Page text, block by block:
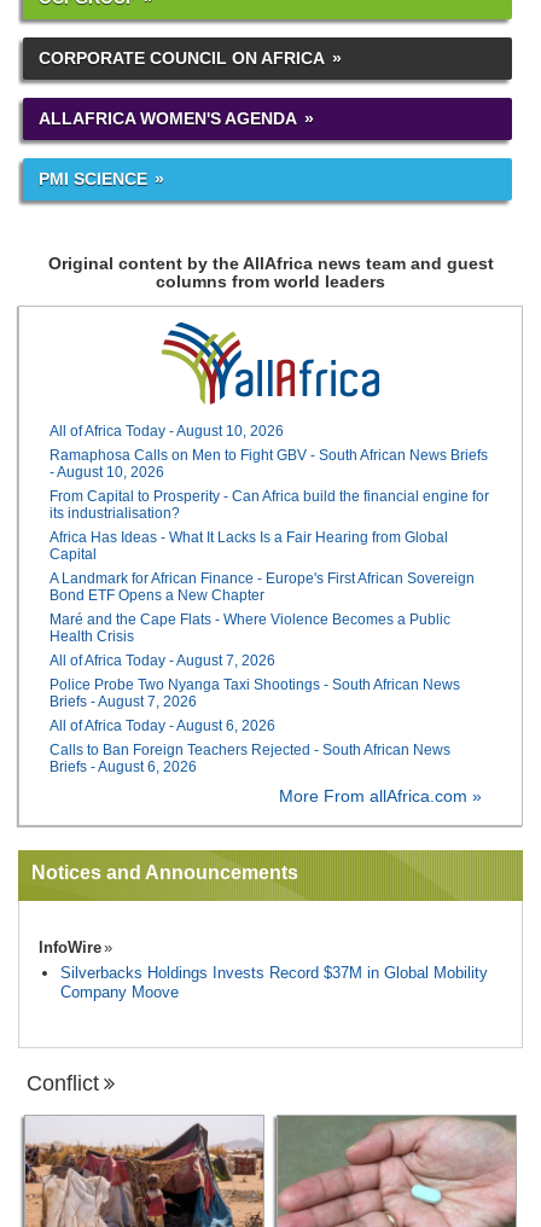
CORPORATE COUNCIL ON AFRICA
ALLAFRICA WOMEN'S AGENDA
PMI SCIENCE
Original content by the AllAfrica news team and guest
columns from world leaders
All of Africa Today - August 10, 2026
Ramaphosa Calls on Men to Fight GBV - South African News Briefs
- August 10, 2026
From Capital to Prosperity - Can Africa build the financial engine for
its industrialisation?
Africa Has Ideas - What It Lacks Is a Fair Hearing from Global
Capital
A Landmark for African Finance - Europe's First African Sovereign
Bond ETF Opens a New Chapter
Maré and the Cape Flats - Where Violence Becomes a Public
Health Crisis
All of Africa Today - August 7, 2026
Police Probe Two Nyanga Taxi Shootings - South African News
Briefs - August 7, 2026
All of Africa Today - August 6, 2026
Calls to Ban Foreign Teachers Rejected - South African News
Briefs - August 6, 2026
More From allAfrica.com »
Notices and Announcements
InfoWire
Silverbacks Holdings Invests Record $37M in Global Mobility
Company Moove
Conflict